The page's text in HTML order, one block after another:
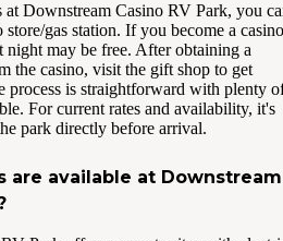
at Downstream Casino RV Park, you
store/gas station. If you become a casino
night may be free. After obtaining a
the casino, visit the gift shop to get
process is straightforward with plenty
For current rates and availability, it's
park directly before arrival.
are available at Downstream